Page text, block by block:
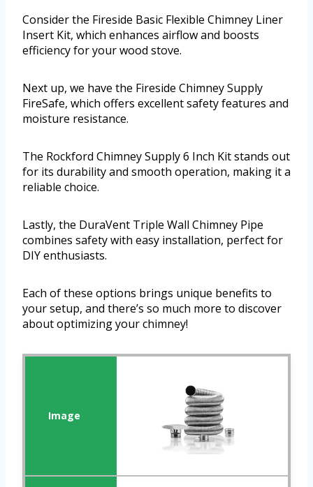
Consider the Fireside Basic Flexible Chimney Liner
Insert Kit, which enhances airflow and boosts
efficiency for your wood stove.
Next up, we have the Fireside Chimney Supply
FireSafe, which offers excellent safety features and
moisture resistance.
The Rockford Chimney Supply 6 Inch Kit stands out
for its durability and smooth operation, making it a
reliable choice.
Lastly, the DuraVent Triple Wall Chimney Pipe
combines safety with easy installation, perfect for
DIY enthusiasts.
Each of these options brings unique benefits to
your setup, and there’s so much more to discover
about optimizing your chimney!